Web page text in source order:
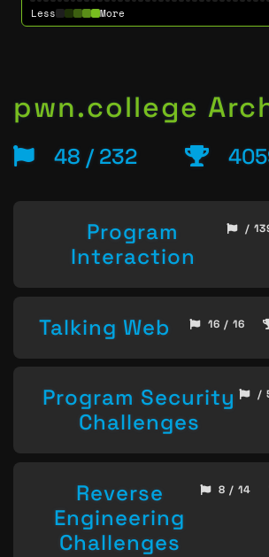
Less More
pwn.college
48 / 232
Program
Interaction
/
Talking Web 16 / 16
Program Security
Challenges
/
Reverse
Engineering
Challenges
8 / 14